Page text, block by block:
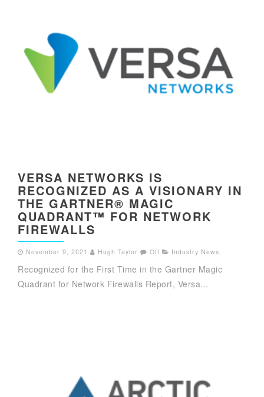
VERSA NETWORKS IS
RECOGNIZED AS A VISIONARY IN
THE GARTNER® MAGIC
QUADRANT™ FOR NETWORK
FIREWALLS
November 9, 2021 Hugh Taylor Off Industry News
Recognized for the First Time in the Gartner Magic
Quadrant for Network Firewalls Report, Versa...